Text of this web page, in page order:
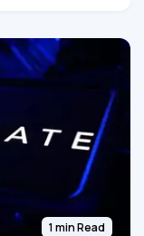
1 min Read